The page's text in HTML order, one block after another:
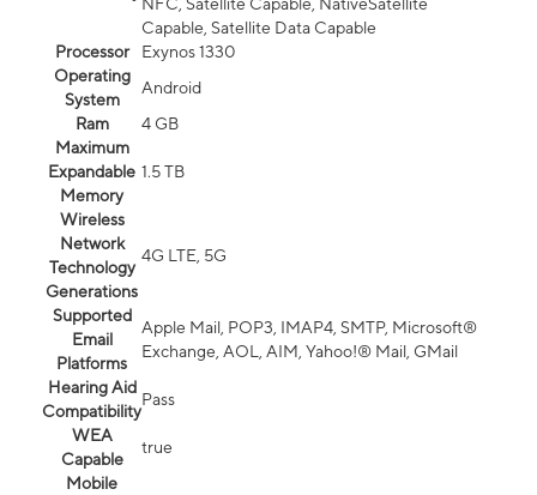
Capable, Satellite Data Capable
Processor
Exynos 1330
Operating
System
Android
Ram
4 GB
Maximum
Expandable
Memory
1.5 TB
Wireless
Network
Technology
Generations
4G LTE, 5G
Supported
Email
Platforms
Apple Mail, POP3, IMAP4, SMTP, Microsoft®
Exchange, AOL, AIM, Yahoo!® Mail, GMail
Hearing Aid
Compatibility
Pass
WEA
Capable
true
Mobile